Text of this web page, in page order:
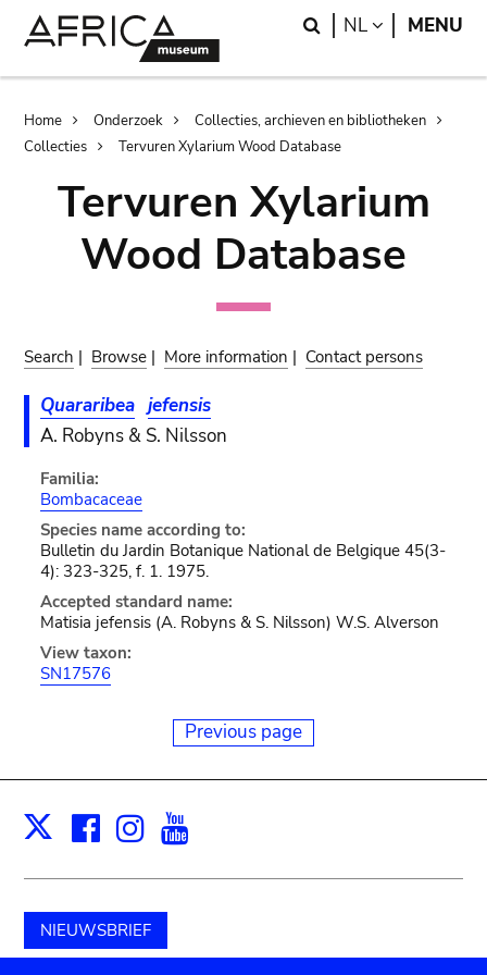
Search
NL LANGUAGE
MENU
Breadcrumb
Home Onderzoek
Collecties, archieven en bibliotheken
Collecties
Tervuren Xylarium Wood Database
Tervuren Xylarium
Wood Database
Search | Browse | More information | Contact persons
Quararibea jefensis
A. Robyns & S. Nilsson
Familia:
Bombacaceae
Species name according to:
Bulletin du Jardin Botanique National de Belgique 45(3-
4): 323-325, f. 1. 1975.
Accepted standard name:
Matisia jefensis (A. Robyns & S. Nilsson) W.S. Alverson
View taxon:
SN17576
Previous page
X Facebook
Instagram
NIEUWSBRIEF